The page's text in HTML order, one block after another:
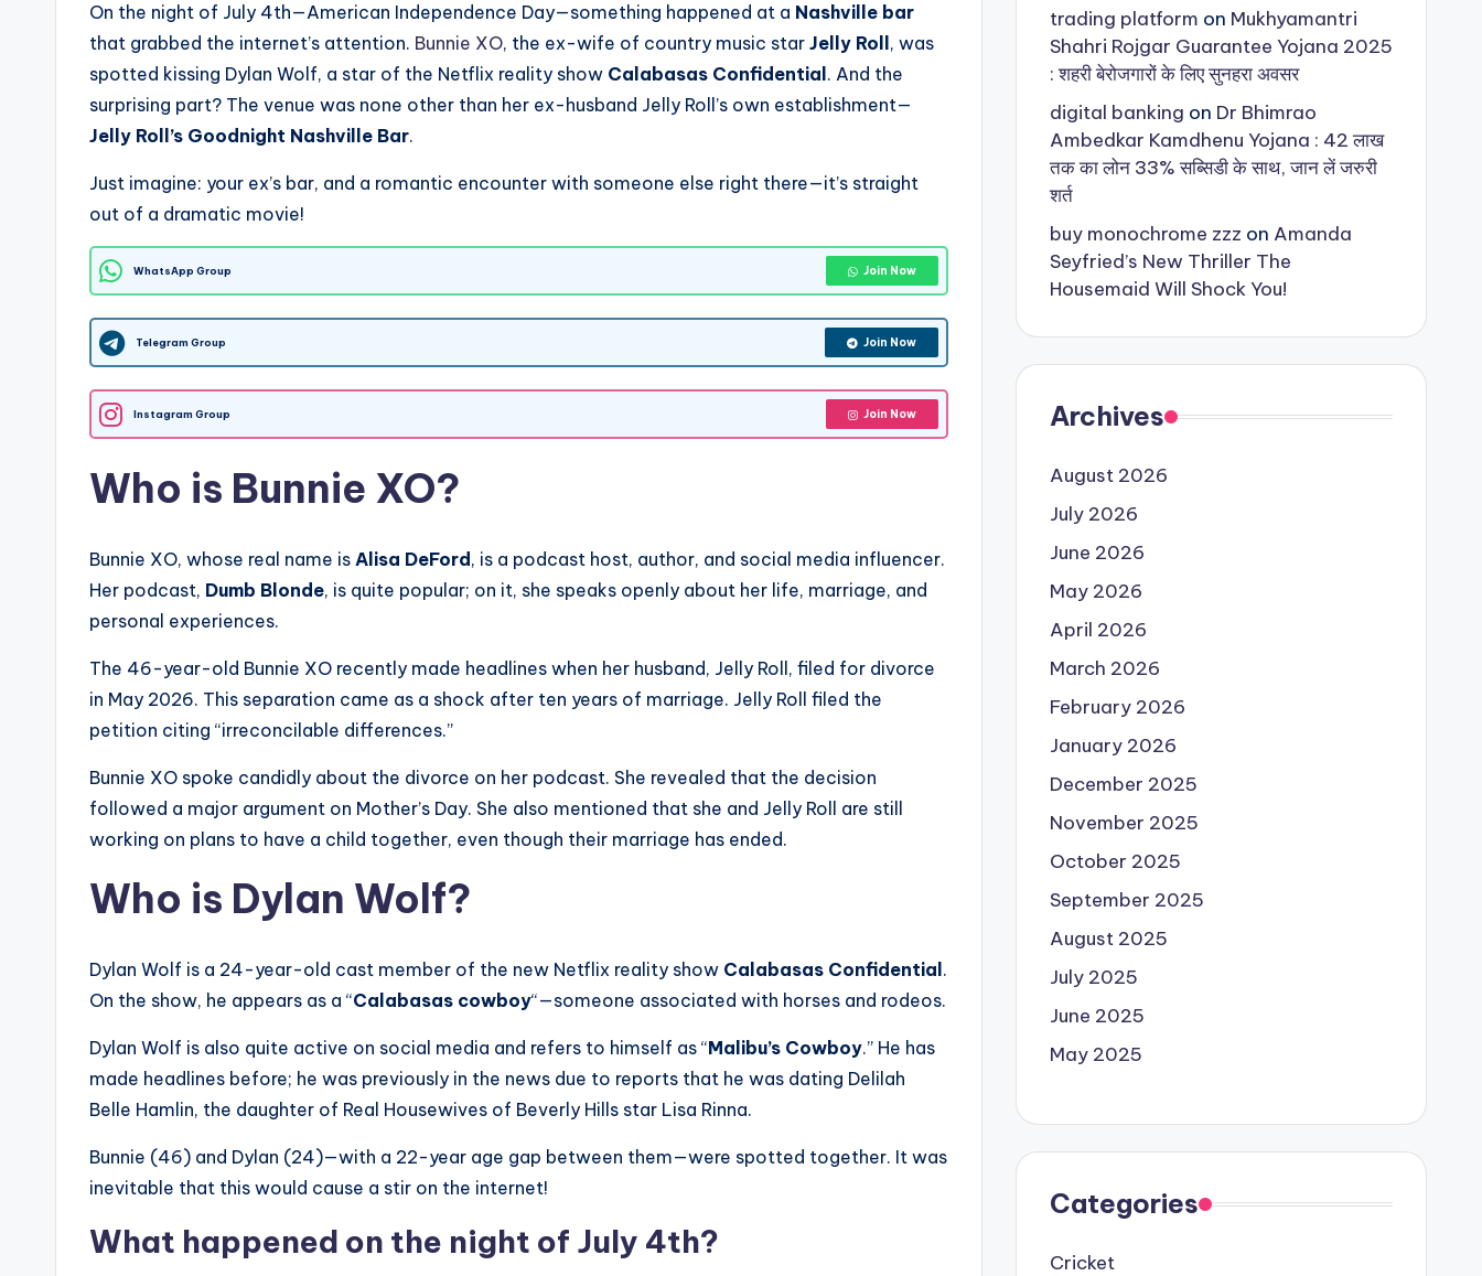
On the night of July 4th—American Independence Day—something happened at a Nashville bar
that grabbed the internet’s attention. Bunnie XO, the ex-wife of country music star Jelly Roll , was
spotted kissing Dylan Wolf, a star of the Netflix reality show Calabasas Confidential . And the
surprising part? The venue was none other than her ex-husband Jelly Roll’s own establishment—
Jelly Roll’s Goodnight Nashville Bar.
Just imagine: your ex’s bar, and a romantic encounter with someone else right there—it’s straight
out of a dramatic movie!
WhatsApp Group Join Now
Telegram Group Join Now
Instagram Group Join Now
Who is Bunnie XO?
Bunnie XO, whose real name is Alisa DeFord , is a podcast host, author, and social media influencer.
Her podcast, Dumb Blonde, is quite popular; on it, she speaks openly about her life, marriage, and
personal experiences.
The 46-year-old Bunnie XO recently made headlines when her husband, Jelly Roll, filed for divorce
in May 2026. This separation came as a shock after ten years of marriage. Jelly Roll filed the
petition citing “irreconcilable differences.”
Bunnie XO spoke candidly about the divorce on her podcast. She revealed that the decision
followed a major argument on Mother’s Day. She also mentioned that she and Jelly Roll are still
working on plans to have a child together, even though their marriage has ended.
Who is Dylan Wolf?
Dylan Wolf is a 24-year-old cast member of the new Netflix reality show Calabasas Confidential .
On the show, he appears as a “Calabasas cowboy“—someone associated with horses and rodeos.
Dylan Wolf is also quite active on social media and refers to himself as “Malibu’s Cowboy.” He has
made headlines before; he was previously in the news due to reports that he was dating Delilah
Belle Hamlin, the daughter of Real Housewives of Beverly Hills star Lisa Rinna.
Bunnie (46) and Dylan (24)—with a 22-year age gap between them—were spotted together. It was
inevitable that this would cause a stir on the internet!
What happened on the night of July 4th?
trading platform on Mukhyamantri
Shahri Rojgar Guarantee Yojana 2025
: शहरी बेरोजगारों के लिए सुनहरा अवसर
digital banking on Dr Bhimrao
Ambedkar Kamdhenu Yojana : 42 लाख
तक का लोन 33% सब्सिडी के साथ, जान लें जरुरी
शर्त
buy monochrome zzz on Amanda
Seyfried’s New Thriller The
Housemaid Will Shock You!
Archives
August 2026
July 2026
June 2026
May 2026
April 2026
March 2026
February 2026
January 2026
December 2025
November 2025
October 2025
September 2025
August 2025
July 2025
June 2025
May 2025
Categories
Cricket